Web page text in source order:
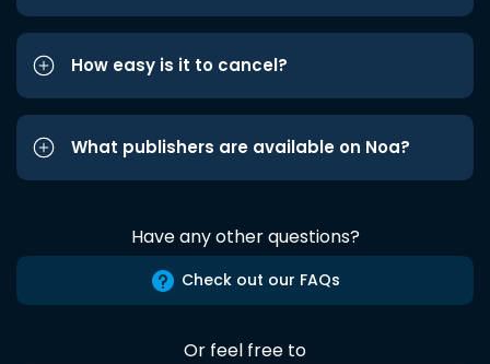
How easy is it to cancel?
What publishers are available on Noa?
Have any other questions?
Check out our FAQs
Or feel free to